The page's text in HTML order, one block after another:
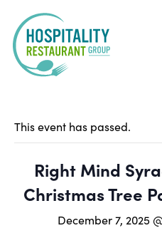
This event has passed.
Right Mind
Christmas Tree
December 7, 2025